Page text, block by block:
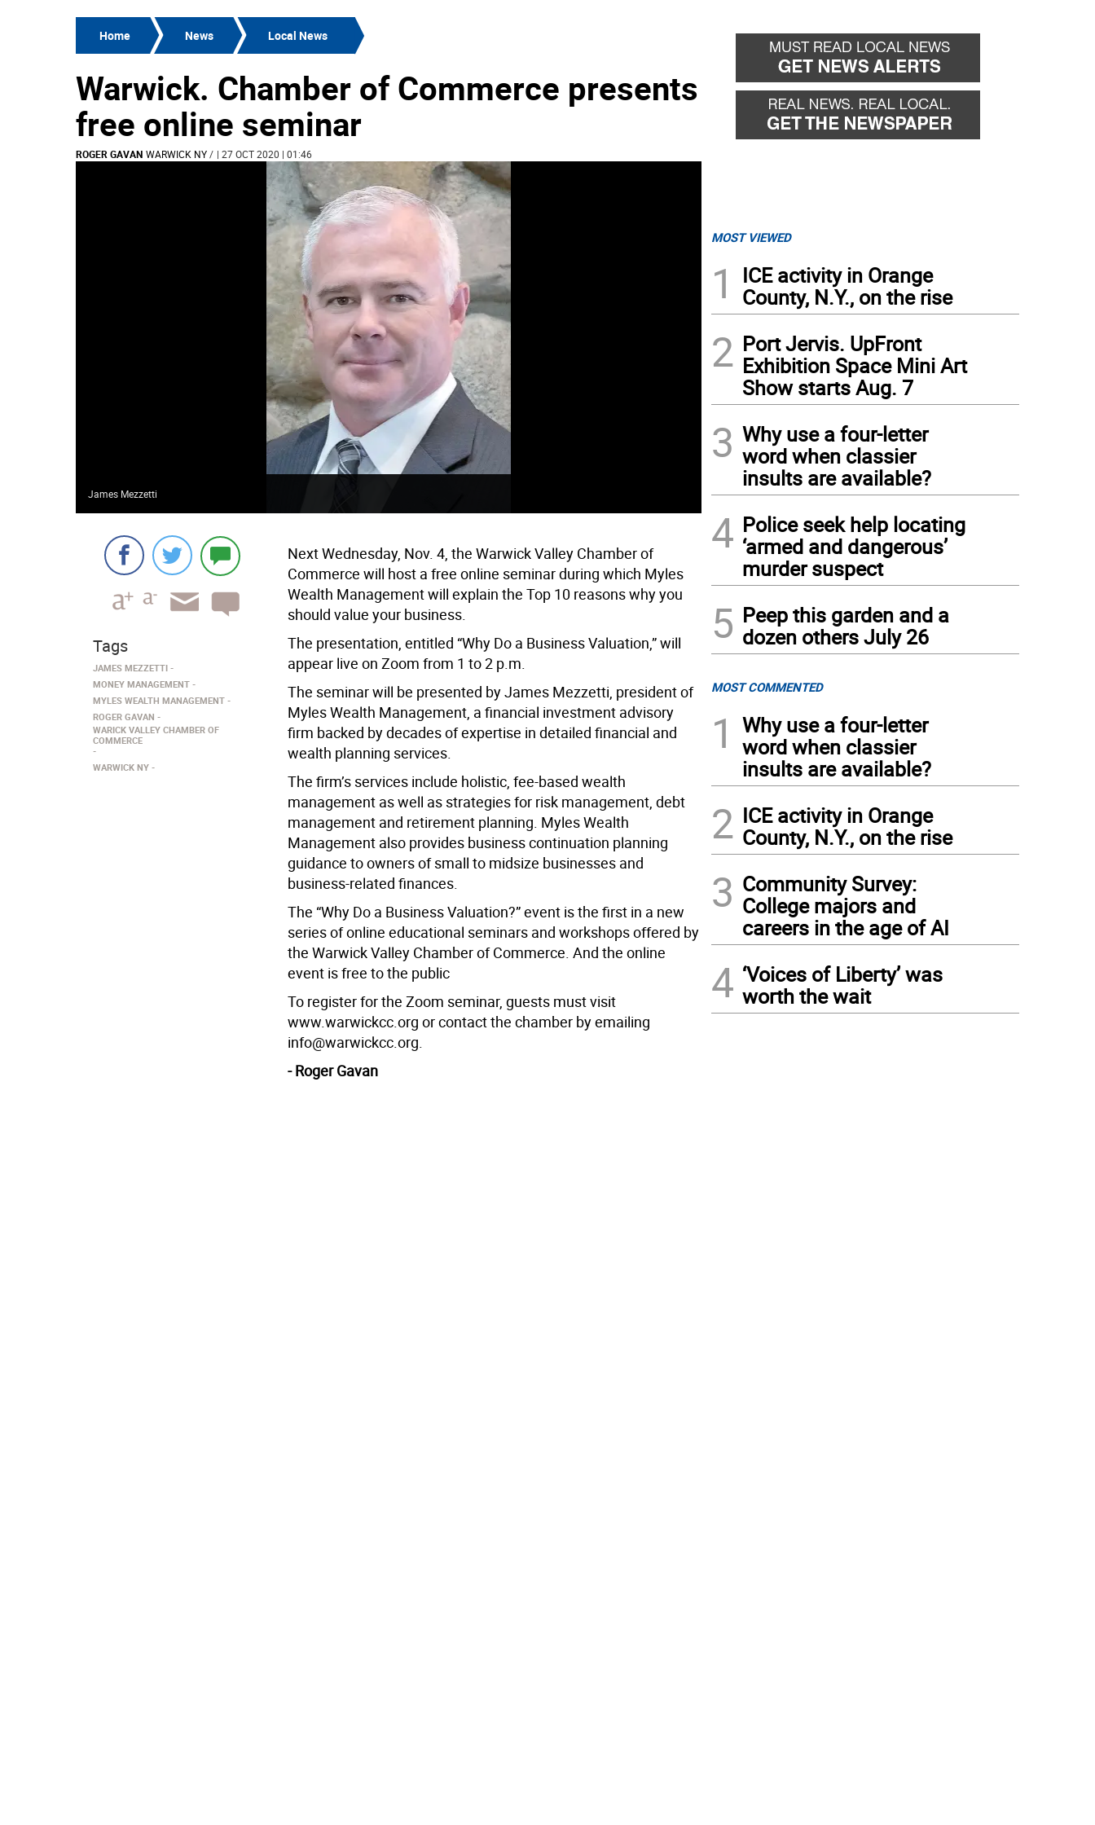
Home News Local News
Warwick. Chamber of Commerce presents
free online seminar
ROGER GAVAN WARWICK NY/ | 27 OCT 2020 | 01:46
James Mezzetti
Next Wednesday, Nov. 4, the Warwick Valley Chamber of
Commerce will host a free online seminar during which Myles
Wealth Management will explain the Top 10 reasons why you
should value your business.
The presentation, entitled “Why Do a Business Valuation,” will
appear live on Zoom from 1 to 2 p.m.
The seminar will be presented by James Mezzetti, president of
Myles Wealth Management, a financial investment advisory
firm backed by decades of expertise in detailed financial and
wealth planning services.
The firm’s services include holistic, fee-based wealth
management as well as strategies for risk management, debt
management and retirement planning. Myles Wealth
Management also provides business continuation planning
guidance to owners of small to midsize businesses and
business-related finances.
The “Why Do a Business Valuation?” event is the first in a new
series of online educational seminars and workshops offered by
the Warwick Valley Chamber of Commerce. And the online
event is free to the public
To register for the Zoom seminar, guests must visit
www.warwickcc.org or contact the chamber by emailing
info@warwickcc.org.
- Roger Gavan
Tags
JAMES MEZZETTI
MONEY MANAGEMENT
MYLES WEALTH MANAGEMENT
ROGER GAVAN
WARICK VALLEY CHAMBER OF
COMMERCE
WARWICK NY
MOST VIEWED
1
ICE activity in Orange
County, N.Y., on the rise
2 Port Jervis. UpFront
Exhibition Space Mini Art
Show starts Aug. 7
3 Why use a four-letter
word when classier
insults are available?
4 Police seek help locating
‘armed and dangerous’
murder suspect
5 Peep this garden and a
dozen others July 26
MOST COMMENTED
1
Why use a four-letter
word when classier
insults are available?
2 ICE activity in Orange
County, N.Y., on the rise
3 Community Survey:
College majors and
careers in the age of AI
4 ‘Voices of Liberty’ was
worth the wait